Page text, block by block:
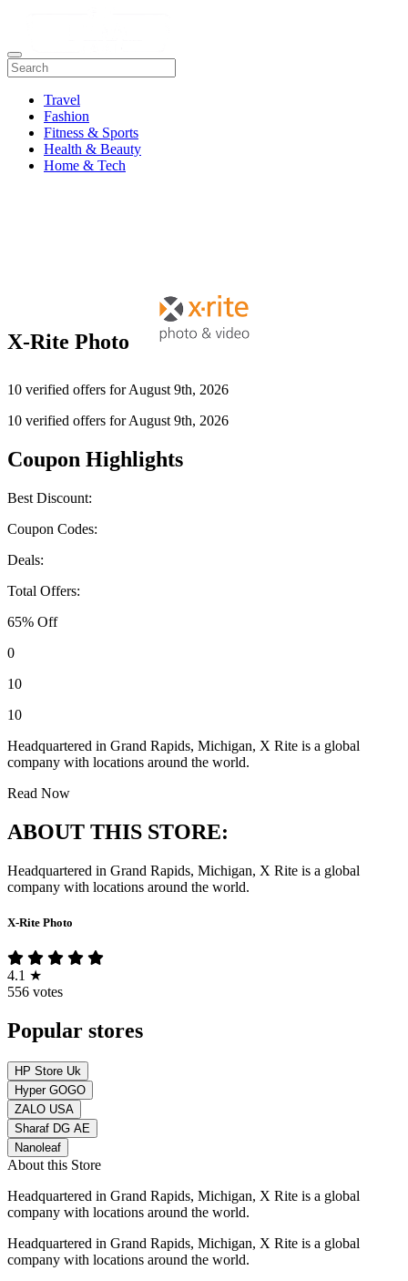
Travel
Fashion
Fitness & Sports
Health & Beauty
Home & Tech
X-Rite Photo
10 verified offers for August 9th, 2026
10 verified offers for August 9th, 2026
Coupon Highlights
Best Discount:
Coupon Codes:
Deals:
Total Offers:
65% Off
0
10
10
Headquartered in Grand Rapids, Michigan, X Rite is a global
company with locations around the world.
Read Now
ABOUT THIS STORE:
Headquartered in Grand Rapids, Michigan, X Rite is a global
company with locations around the world.
X-Rite Photo
4.1 ★
556 votes
Popular stores
HP Store Uk
Hyper GOGO
ZALO USA
Sharaf DG AE
Nanoleaf
About this Store
Headquartered in Grand Rapids, Michigan, X Rite is a global
company with locations around the world.
Headquartered in Grand Rapids, Michigan, X Rite is a global
company with locations around the world.